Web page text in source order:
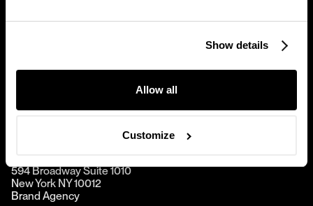
Show details
Allow all
Customize
594 Broadway Suite 1010
New York NY 10012
Brand Agency